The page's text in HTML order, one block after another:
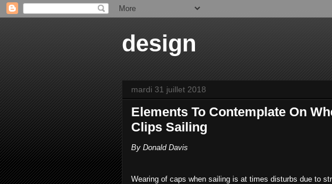
design
mardi 31 juillet 2018
Elements To Contemplate On
Clips Sailing
By Donald Davis
Wearing of caps when sailing is at times disturbs due to